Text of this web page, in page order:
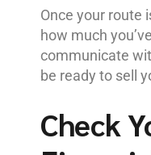
Once your route
how much
communicate
be ready to sell
Check